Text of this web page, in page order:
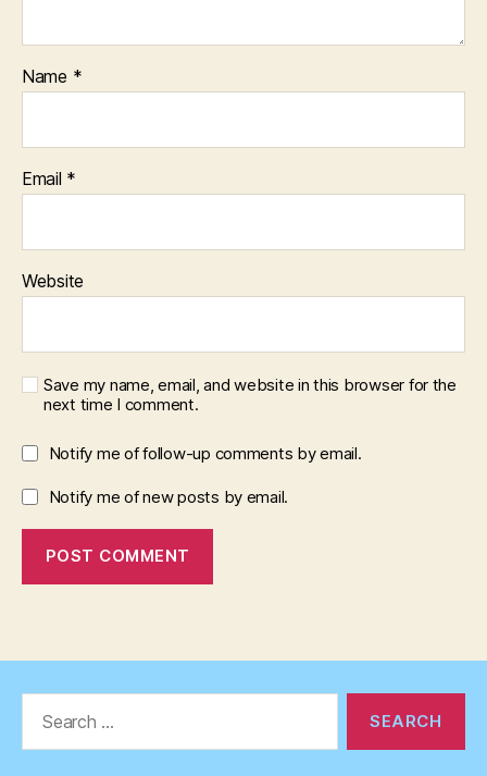
Name *
Email *
Website
Save my name, email, and website in this browser for the
next time I comment.
Notify me of follow-up comments by email.
Notify me of new posts by email.